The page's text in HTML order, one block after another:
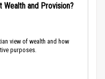
Wealth and Provision?
view of wealth and how
purposes.